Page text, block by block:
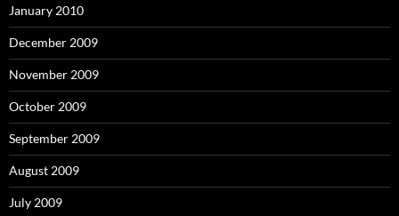
January 2010
December 2009
November 2009
October 2009
September 2009
August 2009
July 2009